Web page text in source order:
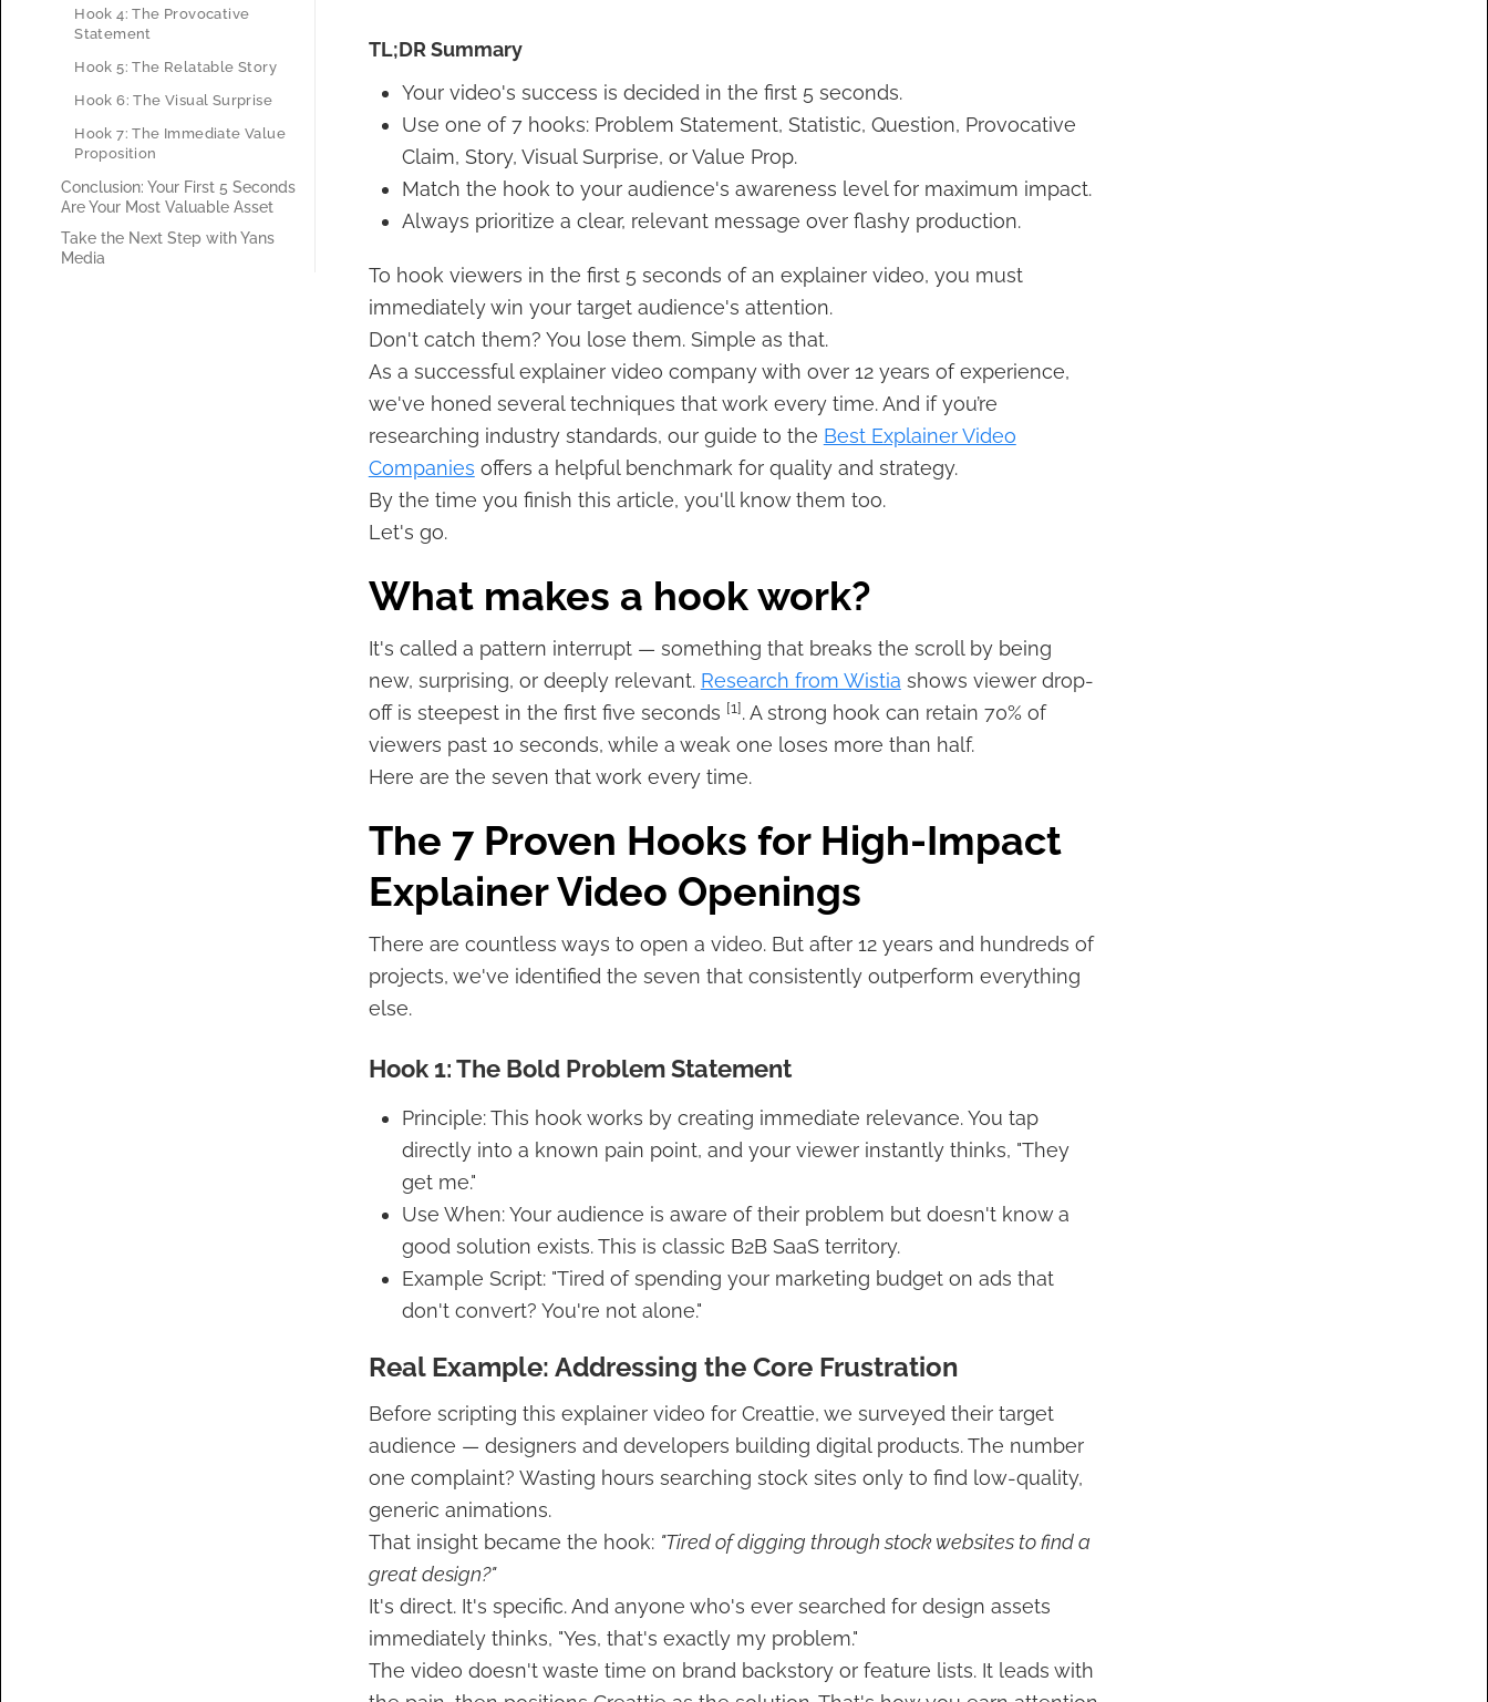
Hook 4: The Provocative
Statement
Hook 5: The Relatable Story
Hook 6: The Visual Surprise
Hook 7: The Immediate Value
Proposition
Conclusion: Your First 5 Seconds
Are Your Most Valuable Asset
Take the Next Step with Yans
Media
TL;DR Summary
Your video's success is decided in the first 5 seconds.
Use one of 7 hooks: Problem Statement, Statistic, Question, Provocative
Claim, Story, Visual Surprise, or Value Prop.
Match the hook to your audience's awareness level for maximum impact.
Always prioritize a clear, relevant message over flashy production.
To hook viewers in the first 5 seconds of an explainer video, you must
immediately win your target audience's attention.
Don't catch them? You lose them. Simple as that.
As a successful explainer video company with over 12 years of experience,
we've honed several techniques that work every time. And if you’re
researching industry standards, our guide to the Best Explainer Video
Companies offers a helpful benchmark for quality and strategy.
By the time you finish this article, you'll know them too.
Let's go.
What makes a hook work?
It's called a pattern interrupt — something that breaks the scroll by being
new, surprising, or deeply relevant. Research from Wistia shows viewer drop-
off is steepest in the first five seconds [1]. A strong hook can retain 70% of
viewers past 10 seconds, while a weak one loses more than half.
Here are the seven that work every time.
The 7 Proven Hooks for High-Impact
Explainer Video Openings
There are countless ways to open a video. But after 12 years and hundreds of
projects, we've identified the seven that consistently outperform everything
else.
Hook 1: The Bold Problem Statement
Principle: This hook works by creating immediate relevance. You tap
directly into a known pain point, and your viewer instantly thinks, "They
get me."
Use When: Your audience is aware of their problem but doesn't know a
good solution exists. This is classic B2B SaaS territory.
Example Script: "Tired of spending your marketing budget on ads that
don't convert? You're not alone."
Real Example: Addressing the Core Frustration
Before scripting this explainer video for Creattie, we surveyed their target
audience — designers and developers building digital products. The number
one complaint? Wasting hours searching stock sites only to find low-quality,
generic animations.
That insight became the hook: "Tired of digging through stock websites to find a
great design?"
It's direct. It's specific. And anyone who's ever searched for design assets
immediately thinks, "Yes, that's exactly my problem."
The video doesn't waste time on brand backstory or feature lists. It leads with